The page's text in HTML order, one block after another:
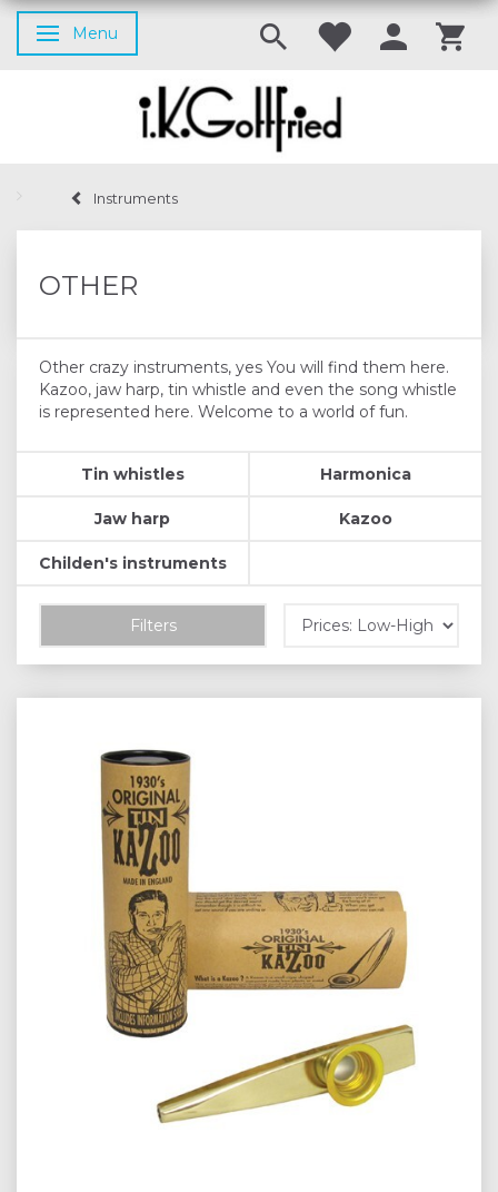
Toggle navigation
Menu
Instruments
OTHER
Other crazy instruments, yes You will find them here.
Kazoo, jaw harp, tin whistle and even the song whistle
is represented here. Welcome to a world of fun.
Tin whistles Harmonica
Jaw harp Kazoo
Childen's instruments
Filters